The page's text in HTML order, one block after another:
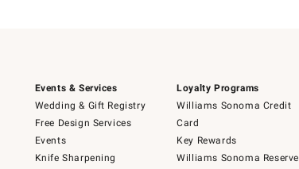
Events & Services
Wedding & Gift Registry
Free Design Services
Events
Knife Sharpening
Loyalty Programs
Williams Sonoma Credit
Card
Key Rewards
Williams Sonoma Reserve